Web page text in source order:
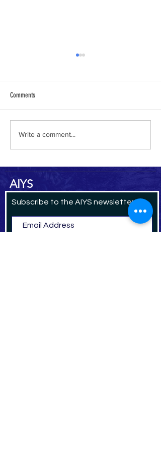
Comments
Write a comment...
AIYS
Subscribe to the AIYS newsletter